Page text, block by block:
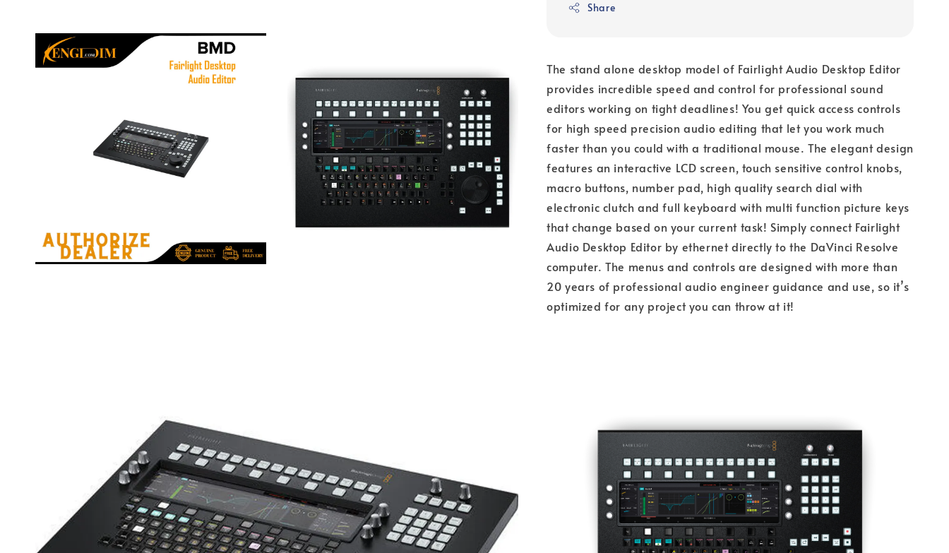
Share
The stand alone desktop model of Fairlight Audio Desktop Editor
provides incredible speed and control for professional sound
editors working on tight deadlines! You get quick access controls
for high speed precision audio editing that let you work much
faster than you could with a traditional mouse. The elegant design
features an interactive LCD screen, touch sensitive control knobs,
macro buttons, number pad, high quality search dial with
electronic clutch and full keyboard with multi function picture keys
that change based on your current task! Simply connect Fairlight
Audio Desktop Editor by ethernet directly to the DaVinci Resolve
computer. The menus and controls are designed with more than
20 years of professional audio engineer guidance and use, so it’s
optimized for any project you can throw at it!